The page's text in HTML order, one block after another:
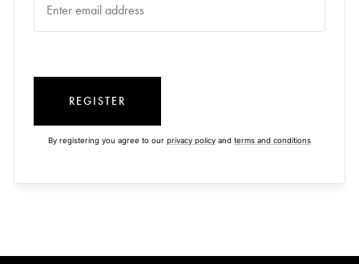
REGISTER
By registering you agree to our privacy policy and terms and conditions